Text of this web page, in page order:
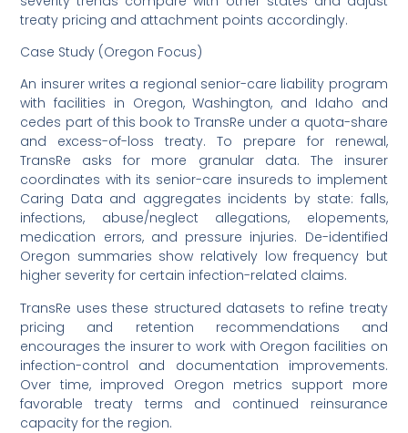
treaty pricing and attachment points accordingly.
Case Study (Oregon Focus)
An insurer writes a regional senior-care liability program
with facilities in Oregon, Washington, and Idaho and
cedes part of this book to TransRe under a quota-share
and excess-of-loss treaty. To prepare for renewal,
TransRe asks for more granular data. The insurer
coordinates with its senior-care insureds to implement
Caring Data and aggregates incidents by state: falls,
infections, abuse/neglect allegations, elopements,
medication errors, and pressure injuries. De-identified
Oregon summaries show relatively low frequency but
higher severity for certain infection-related claims.
TransRe uses these structured datasets to refine treaty
pricing and retention recommendations and
encourages the insurer to work with Oregon facilities on
infection-control and documentation improvements.
Over time, improved Oregon metrics support more
favorable treaty terms and continued reinsurance
capacity for the region.